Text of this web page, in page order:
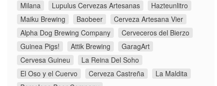
Milana
Lupulus Cervezas Artesanas
Hazteunlitro
Maiku Brewing
Baobeer
Cerveza Artesana Vier
Alpha Dog Brewing Company
Cerveceros del Bierzo
Guinea Pigs!
Attik Brewing
GaragArt
Cervesa Guineu
La Reina Del Soho
El Oso y el Cuervo
Cerveza Castreña
La Maldita